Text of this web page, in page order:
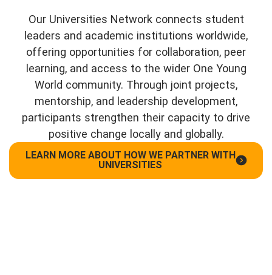
Our Universities Network connects student
leaders and academic institutions worldwide,
offering opportunities for collaboration, peer
learning, and access to the wider One Young
World community. Through joint projects,
mentorship, and leadership development,
participants strengthen their capacity to drive
positive change locally and globally.
LEARN MORE ABOUT HOW WE PARTNER WITH
UNIVERSITIES